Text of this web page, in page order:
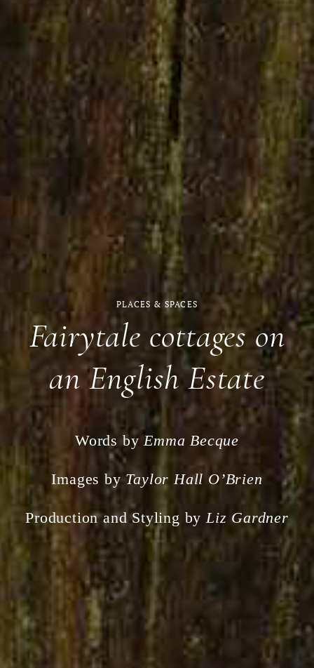
PLACES & SPACES
Fairytale cottages on
an English Estate
Words byEmma Becque
Images byTaylor Hall O’Brien
Production and Styling byLiz Gardner